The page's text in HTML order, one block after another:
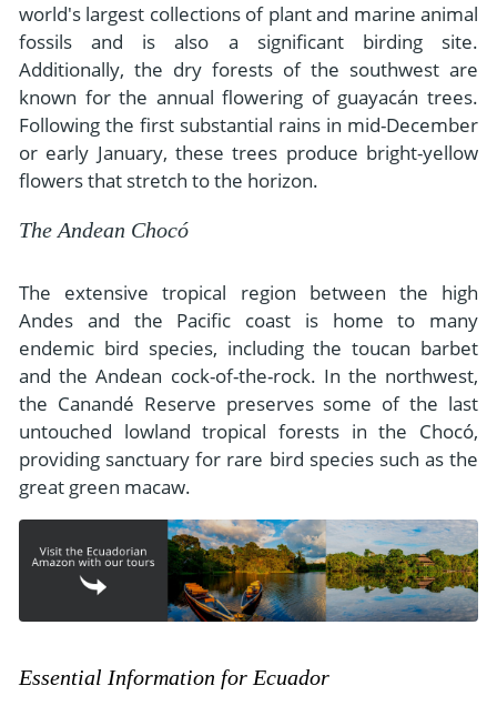
world's largest collections of plant and marine animal
fossils and is also a significant birding site.
Additionally, the dry forests of the southwest are
known for the annual flowering of guayacán trees.
Following the first substantial rains in mid-December
or early January, these trees produce bright-yellow
flowers that stretch to the horizon.
The Andean Chocó
The extensive tropical region between the high
Andes and the Pacific coast is home to many
endemic bird species, including the toucan barbet
and the Andean cock-of-the-rock. In the northwest,
the Canandé Reserve preserves some of the last
untouched lowland tropical forests in the Chocó,
providing sanctuary for rare bird species such as the
great green macaw.
Essential Information for Ecuador